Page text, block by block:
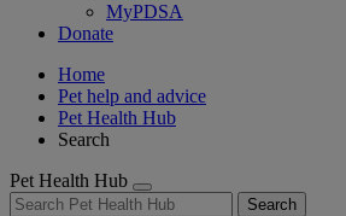
MyPDSA
Donate
Home
Pet help and advice
Pet Health Hub
Search
Pet Health Hub
Search